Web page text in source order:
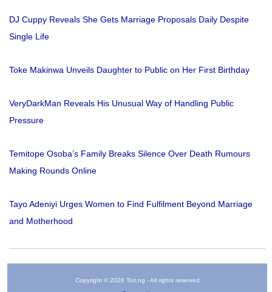
DJ Cuppy Reveals She Gets Marriage Proposals Daily Despite
Single Life
Toke Makinwa Unveils Daughter to Public on Her First Birthday
VeryDarkMan Reveals His Unusual Way of Handling Public
Pressure
Temitope Osoba’s Family Breaks Silence Over Death Rumours
Making Rounds Online
Tayo Adeniyi Urges Women to Find Fulfilment Beyond Marriage
and Motherhood
Copyright © 2026 Tori.ng - All rights reserved